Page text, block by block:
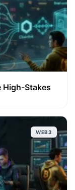
High-Stakes
WEB3